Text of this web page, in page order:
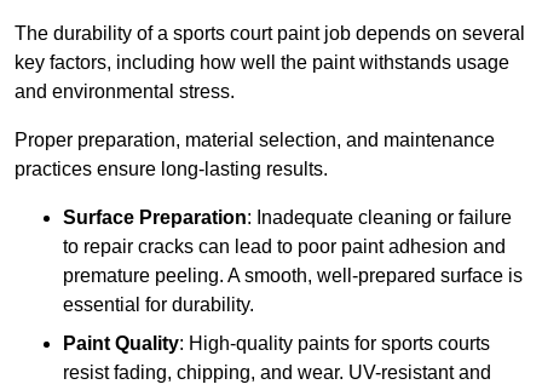
The durability of a sports court paint job depends on several
key factors, including how well the paint withstands usage
and environmental stress.
Proper preparation, material selection, and maintenance
practices ensure long-lasting results.
Surface Preparation: Inadequate cleaning or failure
to repair cracks can lead to poor paint adhesion and
premature peeling. A smooth, well-prepared surface is
essential for durability.
Paint Quality: High-quality paints for sports courts
resist fading, chipping, and wear. UV-resistant and